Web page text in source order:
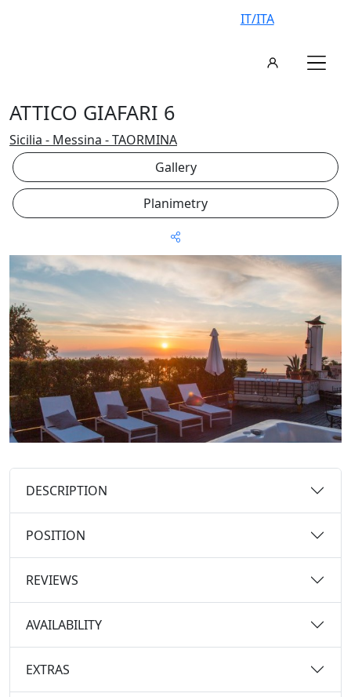
IT/ITA
ATTICO GIAFARI 6
Sicilia - Messina - TAORMINA
Gallery
Planimetry
DESCRIPTION
POSITION
REVIEWS
AVAILABILITY
EXTRAS